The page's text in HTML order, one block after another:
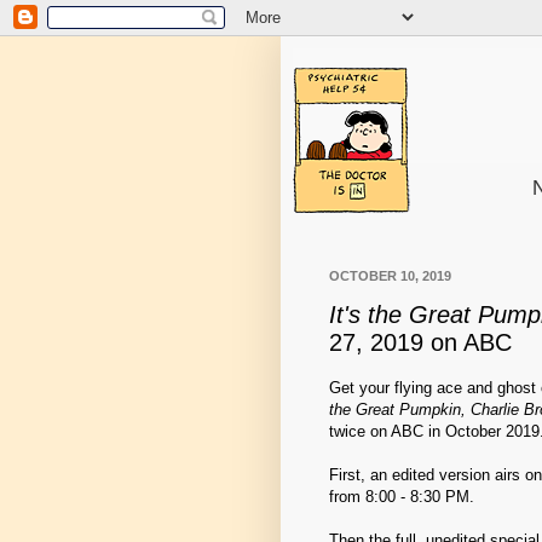
OCTOBER 10, 2019
It's the Great
27, 2019 on ABC
Get your flying ace and
the Great Pumpkin, Charlie
twice on ABC in October
First, an edited version airs
from 8:00 - 8:30 PM.